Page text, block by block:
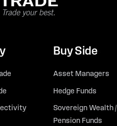
Buy Side
Asset Managers
Hedge Funds
Sovereign Wealth /
Pension Funds